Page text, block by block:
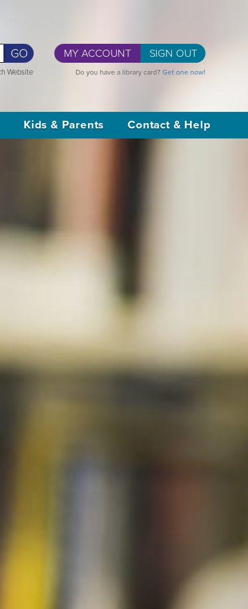
MY ACCOUNT SIGN OUT
Do you have a library card? Get one now!
Website
GO
Kids & Parents Contact & Help